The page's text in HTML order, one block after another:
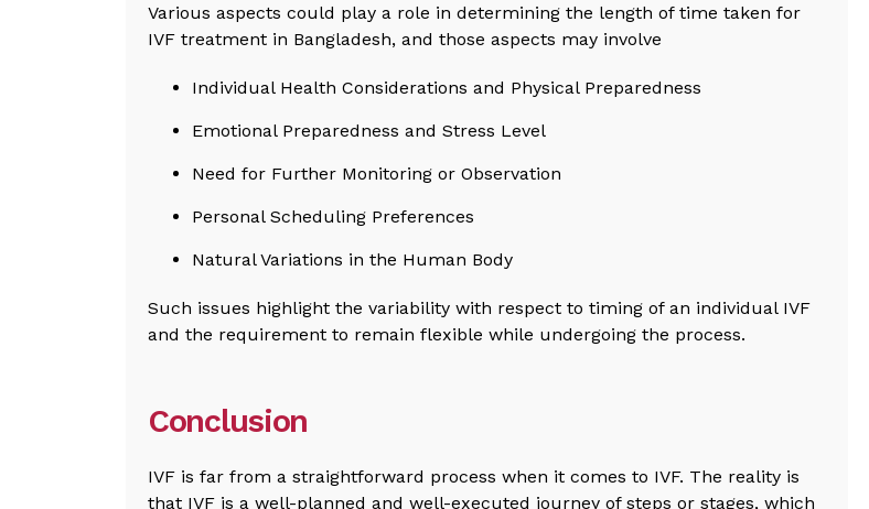
Various aspects could play a role in determining the length of time taken for
IVF treatment in Bangladesh, and those aspects may involve
Individual Health Considerations and Physical Preparedness
Emotional Preparedness and Stress Level
Need for Further Monitoring or Observation
Personal Scheduling Preferences
Natural Variations in the Human Body
Such issues highlight the variability with respect to timing of an individual IVF
and the requirement to remain flexible while undergoing the process.
Conclusion
IVF is far from a straightforward process when it comes to IVF. The reality is
that IVF is a well-planned and well-executed journey of steps or stages, which